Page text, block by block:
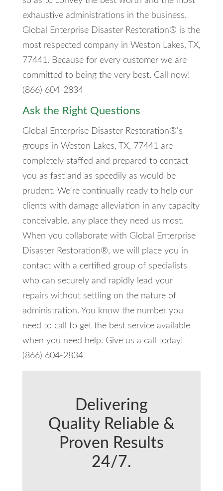
exhaustive administrations in the business.
Global Enterprise Disaster Restoration® is the
most respected company in Weston Lakes, TX,
77441. Because for every customer we are
committed to being the very best. Call now!
(866) 604-2834
Ask the Right Questions
Global Enterprise Disaster Restoration®'s
groups in Weston Lakes, TX, 77441 are
completely staffed and prepared to contact
you as fast and as speedily as would be
prudent. We're continually ready to help our
clients with damage alleviation in any capacity
conceivable, any place they need us most.
When you collaborate with Global Enterprise
Disaster Restoration®, we will place you in
contact with a certified group of specialists
who can securely and rapidly lead your
repairs without settling on the nature of
administration. You know the number you
need to call to get the best service available
when you need help. Give us a call today!
(866) 604-2834
Delivering
Quality Reliable &
Proven Results
24/7.